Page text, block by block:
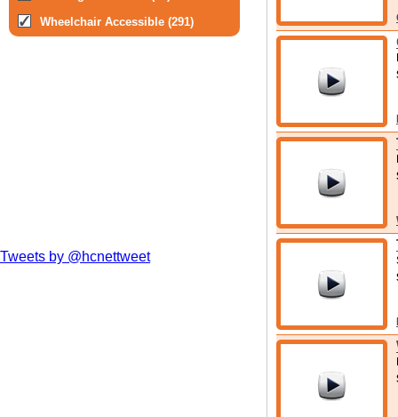
Wheelchair Accessible (291)
Tweets by @hcnettweet